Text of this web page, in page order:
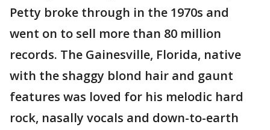
Petty broke through in the 1970s and
went on to sell more than 80 million
records. The Gainesville, Florida, native
with the shaggy blond hair and gaunt
features was loved for his melodic hard
rock, nasally vocals and down-to-earth